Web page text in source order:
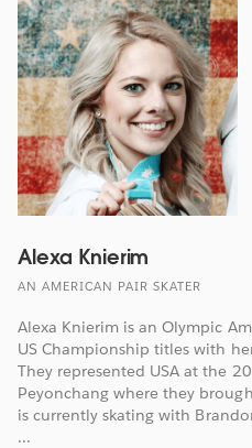
Alexa Knierim
AN AMERICAN PAIR SKATER
Alexa Knierim is an Olympic
US Championship titles with
They represented USA at the
Peyonchang where they
is currently skating with
...